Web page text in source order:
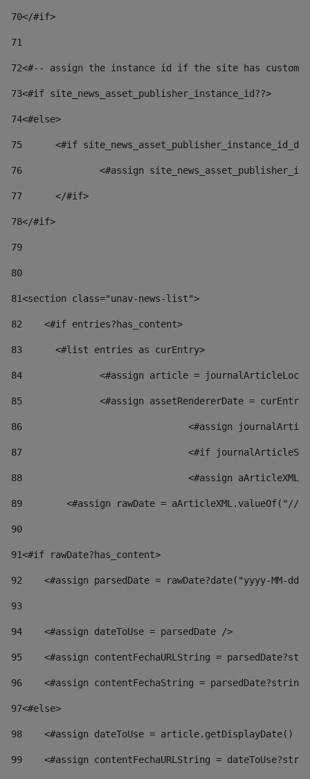
70</#if>
71
72<#-- assign the instance id if the site has custom
73<#if site_news_asset_publisher_instance_id??>
74<#else>
75
<#if
76
<#assign
77
	</#if>
78</#if>
79
80
81<section class="unav-news-list">
82
    <#if entries?has_content>
83
    	<#list entries as curEntry>
84
<#assign article =
85
<#assign assetRendererDate =
86
<#assign
87
88
<#assign
89
<#assign rawDate = aArticleXML.valueOf("//
90
91<#if rawDate?has_content>
92
<#assign parsedDate = rawDate?date("yyyy-MM-
93
94
    <#assign dateToUse = parsedDate />
95
<#assign contentFechaURLString =
96
<#assign contentFechaString =
97<#else>
98
<#assign dateToUse = article.getDisplayDate()
99
<#assign contentFechaURLString =